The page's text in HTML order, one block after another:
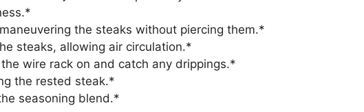
the steaks without piercing them.*
steaks, allowing air circulation.*
wire rack on and catch any drippings.*
the rested steak.*
seasoning blend.*